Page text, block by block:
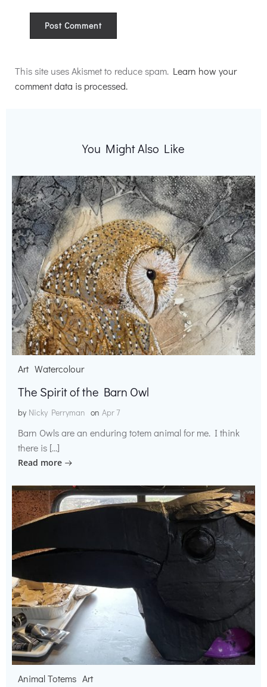
This site uses Akismet to reduce spam. Learn how your
comment data is processed.
You Might Also Like
Art Watercolour
The Spirit of the Barn Owl
by Nicky Perryman on Apr 7
Barn Owls are an enduring totem animal for me. I think
there is […]
Read more
Animal Totems Art